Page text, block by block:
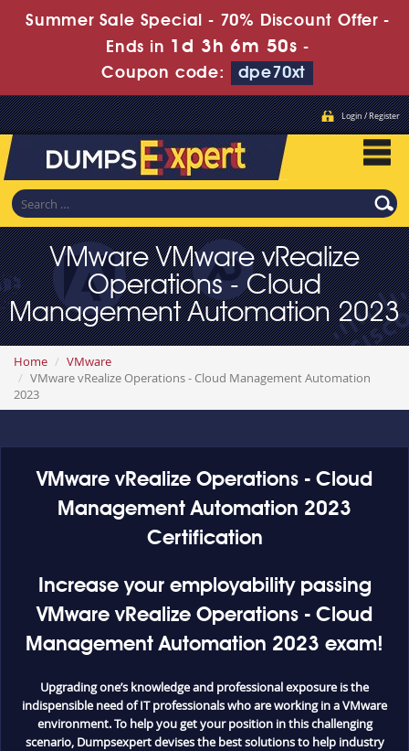
Summer Sale Special - 70% Discount Offer -
Ends in 1d 3h 6m 50s -
Coupon code:
dpe70xt
Login / Register
VMware VMware vRealize
Operations - Cloud
Management Automation 2023
Home
VMware
VMware vRealize Operations - Cloud Management Automation
2023
VMware vRealize Operations - Cloud
Management Automation 2023
Certification
Increase your employability passing
VMware vRealize Operations - Cloud
Management Automation 2023 exam!
Upgrading one’s knowledge and professional exposure is the
indispensible need of IT professionals who are working in a VMware
environment. To help you get your position in this challenging
scenario, Dumpsexpert devises the best solutions to help industry